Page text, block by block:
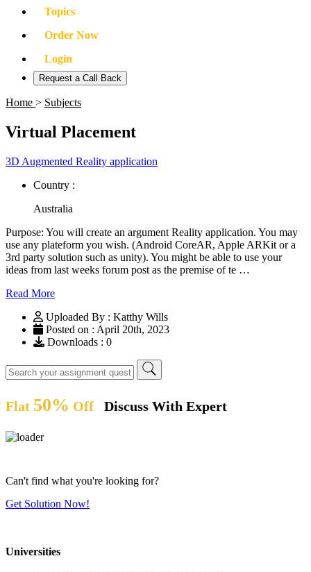
Topics
Order Now
Login
Request a Call Back
Home > Subjects
Virtual Placement
3D Augmented Reality application
Country :
Australia
Purpose: You will create an argument Reality application. You may
use any plateform you wish. (Android CoreAR, Apple ARKit or a
3rd party solution such as unity). You might be able to use your
ideas from last weeks forum post as the premise of te …
Read More
Uploaded By : Katthy Wills
Posted on : April 20th, 2023
Downloads : 0
Flat 50% Off Discuss With Expert
Can't find what you're looking for?
Get Solution Now!
Universities